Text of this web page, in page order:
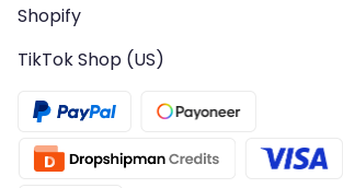
Shopify
TikTok Shop (US)